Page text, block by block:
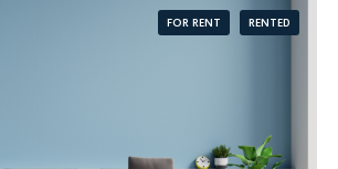
FOR RENT RENTED